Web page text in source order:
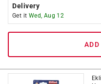
Delivery
Get it Wed, Aug 12